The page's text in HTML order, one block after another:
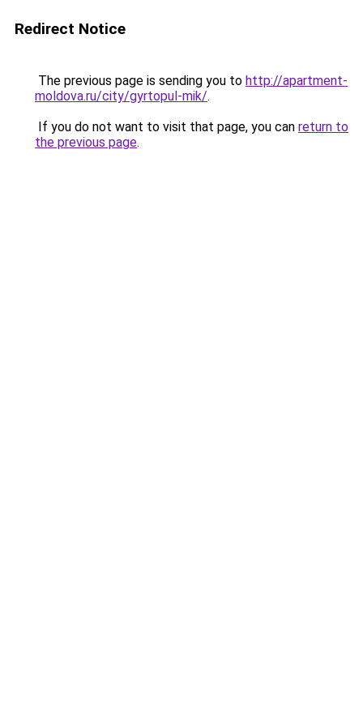
Redirect Notice
The previous page is sending you to http://apartment-
moldova.ru/city/gyrtopul-mik/.
If you do not want to visit that page, you can return to
the previous page.